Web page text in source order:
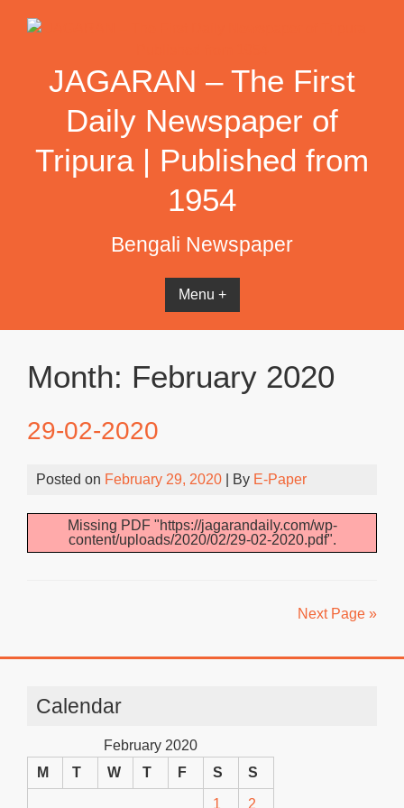
JAGARAN – The First
Daily Newspaper of
Tripura | Published from
1954
Bengali Newspaper
Menu +
Month: February 2020
29-02-2020
Posted on February 29, 2020 | By E-Paper
Missing PDF "https://jagarandaily.com/wp-
content/uploads/2020/02/29-02-2020.pdf".
Next Page »
Calendar
February 2020
M
T W T F S S
1 2